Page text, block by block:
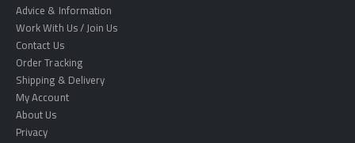
Advice & Information
Work With Us / Join Us
Contact Us
Order Tracking
Shipping & Delivery
My Account
About Us
Privacy